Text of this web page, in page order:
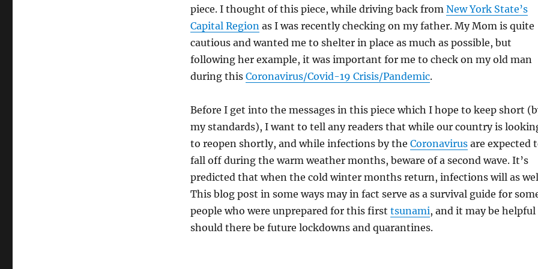
piece. I thought of this piece, while driving back from New York State’s
Capital Regionas I was recently checking on my father. My Mom is quite
cautious and wanted me to shelter in place as much as possible, but
following her example, it was important for me to check on my old man
during this Coronavirus/Covid-19 Crisis/Pandemic.
Before I get into the messages in this piece which I hope to keep short
my standards), I want to tell any readers that while our country is
to reopen shortly, and while infections by the Coronavirusare expected
fall off during the warm weather months, beware of a second wave. It’s
predicted that when the cold winter months return, infections will as
This blog post in some ways may in fact serve as a survival guide for
people who were unprepared for this first tsunami, and it may be helpful
should there be future lockdowns and quarantines.